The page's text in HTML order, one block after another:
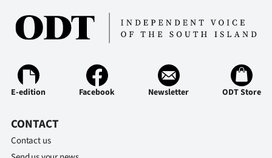
E-edition Facebook Newsletter ODT Store
CONTACT
Contact us